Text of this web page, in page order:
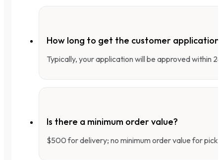
How long to get the customer application
Typically, your application will be approved within
Is there a minimum order value?
$500 for delivery; no minimum order value for